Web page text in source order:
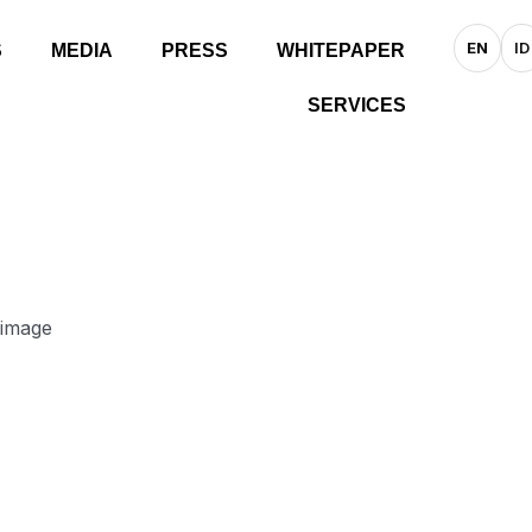
MEDIA PRESS WHITEPAPER
SERVICES
EN ID